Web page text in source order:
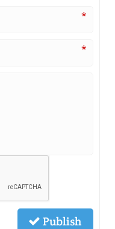
*
*
Publish